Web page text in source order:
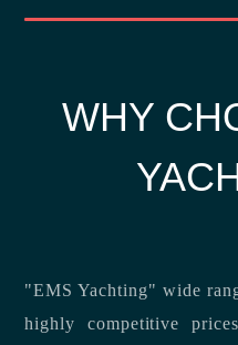
WHY
"EMS Yachting" wide
highly competitive